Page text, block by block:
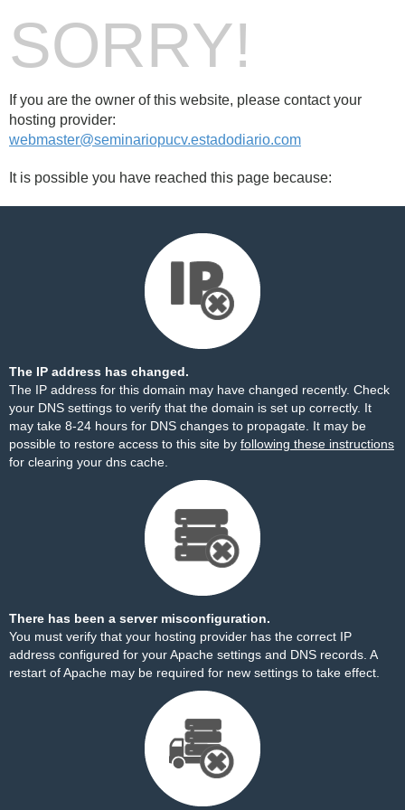
SORRY!
If you are the owner of this website, please contact your
hosting provider:
webmaster@seminariopucv.estadodiario.com
It is possible you have reached this page because:
The IP address has changed.
The IP address for this domain may have changed recently. Check
your DNS settings to verify that the domain is set up correctly. It
may take 8-24 hours for DNS changes to propagate. It may be
possible to restore access to this site by following these instructions
for clearing your dns cache.
There has been a server misconfiguration.
You must verify that your hosting provider has the correct IP
address configured for your Apache settings and DNS records. A
restart of Apache may be required for new settings to take effect.